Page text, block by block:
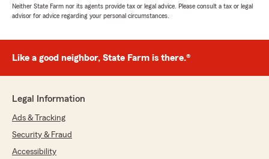
We responded:
appreciate it!"
June 29, 2026
Neither State Farm nor its agents provide tax or legal advice. Please consult a tax or legal
advisor for advice regarding your personal circumstances.
Like a good neighbor, State Farm is there.®
Legal Information
Ads & Tracking
Security & Fraud
Accessibility